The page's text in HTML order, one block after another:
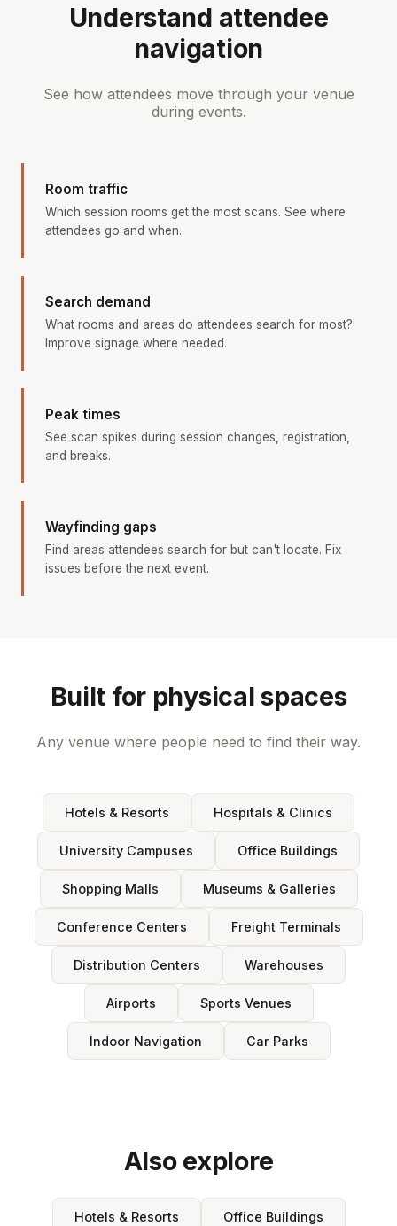
Understand attendee
navigation
See how attendees move through your venue
during events.
Room traffic
Which session rooms get the most scans. See where
attendees go and when.
Search demand
What rooms and areas do attendees search for most?
Improve signage where needed.
Peak times
See scan spikes during session changes, registration,
and breaks.
Wayfinding gaps
Find areas attendees search for but can't locate. Fix
issues before the next event.
Built for physical spaces
Any venue where people need to find their way.
Hotels & Resorts Hospitals & Clinics
University Campuses Office Buildings
Shopping Malls Museums & Galleries
Conference Centers Freight Terminals
Distribution Centers Warehouses
Airports Sports Venues
Indoor Navigation Car Parks
Also explore
Hotels & Resorts Office Buildings